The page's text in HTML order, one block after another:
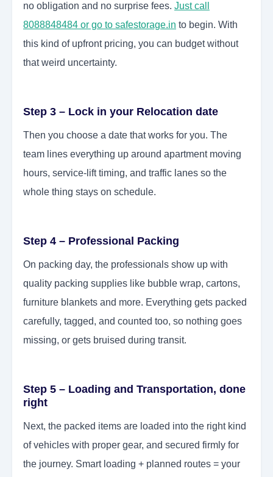
no obligation and no surprise fees. Just call
8088848484 or go to safestorage.in to begin. With
this kind of upfront pricing, you can budget without
that weird uncertainty.
Step 3 – Lock in your Relocation date
Then you choose a date that works for you. The
team lines everything up around apartment moving
hours, service-lift timing, and traffic lanes so the
whole thing stays on schedule.
Step 4 – Professional Packing
On packing day, the professionals show up with
quality packing supplies like bubble wrap, cartons,
furniture blankets and more. Everything gets packed
carefully, tagged, and counted too, so nothing goes
missing, or gets bruised during transit.
Step 5 – Loading and Transportation, done
right
Next, the packed items are loaded into the right kind
of vehicles with proper gear, and secured firmly for
the journey. Smart loading + planned routes = your